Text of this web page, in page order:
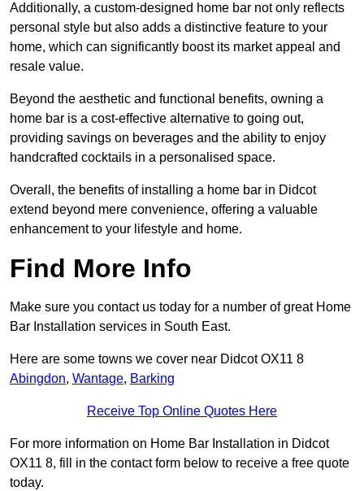
Additionally, a custom-designed home bar not only reflects
personal style but also adds a distinctive feature to your
home, which can significantly boost its market appeal and
resale value.
Beyond the aesthetic and functional benefits, owning a
home bar is a cost-effective alternative to going out,
providing savings on beverages and the ability to enjoy
handcrafted cocktails in a personalised space.
Overall, the benefits of installing a home bar in Didcot
extend beyond mere convenience, offering a valuable
enhancement to your lifestyle and home.
Find More Info
Make sure you contact us today for a number of great Home
Bar Installation services in South East.
Here are some towns we cover near Didcot OX11 8
Abingdon, Wantage, Barking
Receive Top Online Quotes Here
For more information on Home Bar Installation in Didcot
OX11 8, fill in the contact form below to receive a free quote
today.